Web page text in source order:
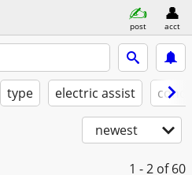
post acct
type electric assist
newest
1 - 2 of 60